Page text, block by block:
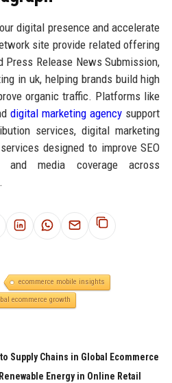
digital presence and accelerate
site provide related offering
Press Release News Submission,
in uk, helping brands build high
organic traffic. Platforms like
digital marketing agency support
services, digital marketing
designed to improve SEO
and media coverage across
ecommerce mobile insights
ecommerce growth
Supply Chains in Global Ecommerce
Energy in Online Retail